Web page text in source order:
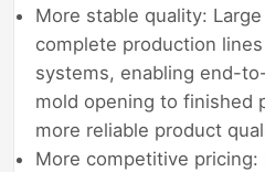
More stable quality:
complete production
systems, enabling end-
mold opening to finished
more reliable product
More competitive pricing: